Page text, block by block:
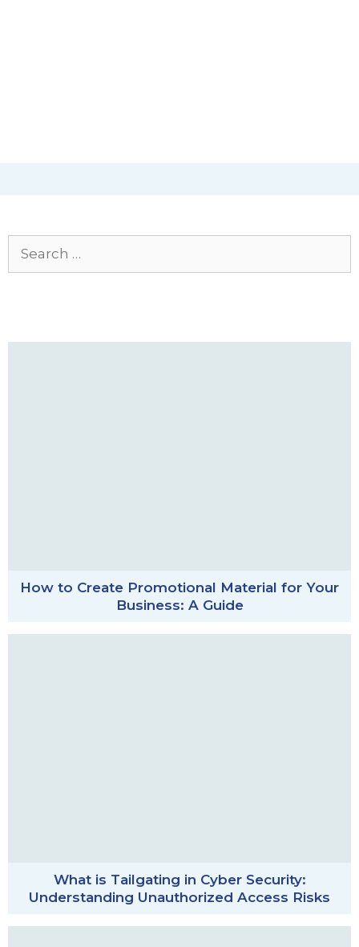
How to Create Promotional Material for Your
Business: A Guide
What is Tailgating in Cyber Security:
Understanding Unauthorized Access Risks